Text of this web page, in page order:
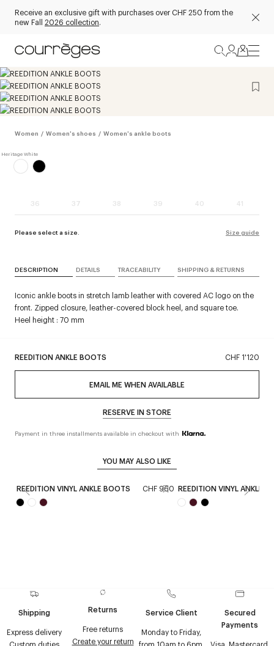
Receive an exclusive gift with purchases over CHF 250 from the
new Fall 2026 collection.
Women / Women's shoes / Women's ankle boots
36 37 38 39 40 41
Please select a size. Size guide
REEDITION ANKLE BOOTS CHF 1'120
EMAIL ME WHEN AVAILABLE
RESERVE IN STORE
Payment in three installments available in checkout with
DESCRIPTION DETAILS TRACEABILITY SHIPPING & RETURNS
Iconic ankle boots in stretch lamb leather with covered AC logo on the
front. Zipped closure, leather-covered block heel, and square toe.
Heel height : 70 mm
YOU MAY ALSO LIKE
REEDITION VINYL ANKLE BOOTS CHF 960 REEDITION VINYL ANKLE
Shipping
Express delivery
Returns
Free returns
Create your return
Service Client
Monday to Friday,
Secured
Payments